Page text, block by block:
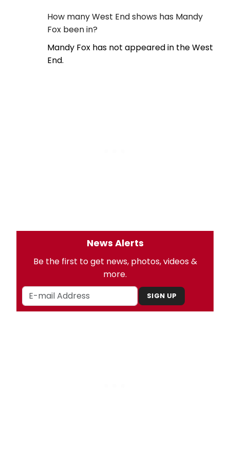
How many West End shows has Mandy
Fox been in?
Mandy Fox has not appeared in the West
End.
News Alerts
Be the first to get news, photos, videos &
more.
SIGN UP